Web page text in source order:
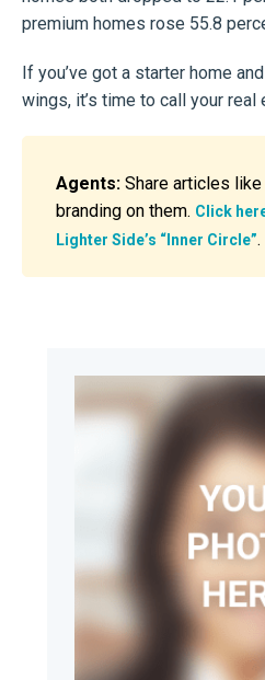
premium homes rose 55.8
If you’ve got a starter home
wings, it’s time to call your real
Agents: Share articles
branding on them. Click
Lighter Side’s “Inner Circle”.